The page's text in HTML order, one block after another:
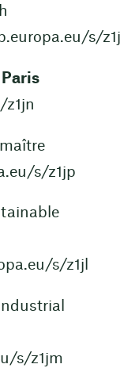
s/
z1jn
s/z1jp
s/z1jl
s/z1jm